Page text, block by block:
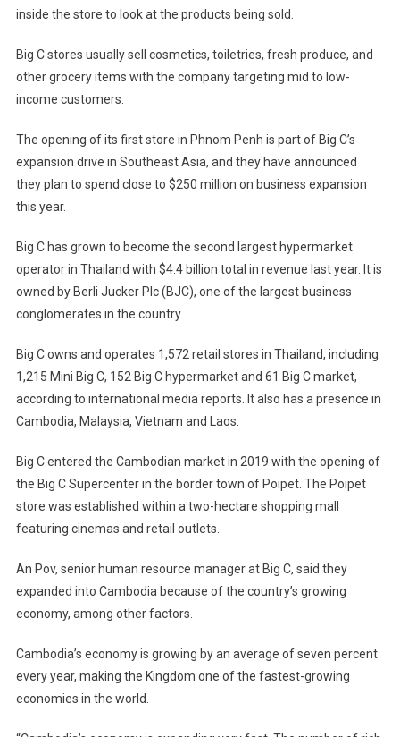
inside the store to look at the products being sold.
Big C stores usually sell cosmetics, toiletries, fresh produce, and
other grocery items with the company targeting mid to low-
income customers.
The opening of its first store in Phnom Penh is part of Big C’s
expansion drive in Southeast Asia, and they have announced
they plan to spend close to $250 million on business expansion
this year.
Big C has grown to become the second largest hypermarket
operator in Thailand with $4.4 billion total in revenue last year. It is
owned by Berli Jucker Plc (BJC), one of the largest business
conglomerates in the country.
Big C owns and operates 1,572 retail stores in Thailand, including
1,215 Mini Big C, 152 Big C hypermarket and 61 Big C market,
according to international media reports. It also has a presence in
Cambodia, Malaysia, Vietnam and Laos.
Big C entered the Cambodian market in 2019 with the opening of
the Big C Supercenter in the border town of Poipet. The Poipet
store was established within a two-hectare shopping mall
featuring cinemas and retail outlets.
An Pov, senior human resource manager at Big C, said they
expanded into Cambodia because of the country’s growing
economy, among other factors.
Cambodia’s economy is growing by an average of seven percent
every year, making the Kingdom one of the fastest-growing
economies in the world.